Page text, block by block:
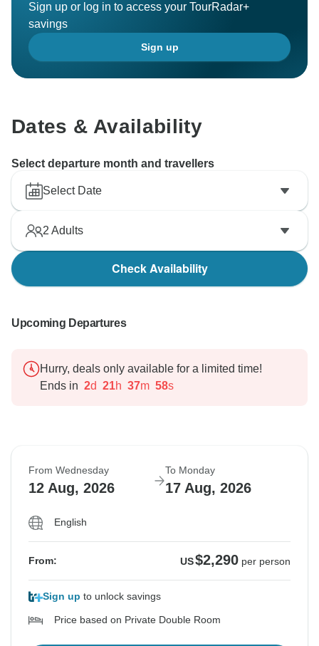
Sign up or log in to access your TourRadar+
savings
Sign up
Dates & Availability
Select departure month and travellers
Select Date
2 Adults
Check Availability
Upcoming Departures
Hurry, deals only available for a limited time!
Ends in 2d 21h 37m 57s
From Wednesday
12 Aug, 2026
To Monday
17 Aug, 2026
English
From: US$2,290 per person
Sign up to unlock savings
Price based on Private Double Room